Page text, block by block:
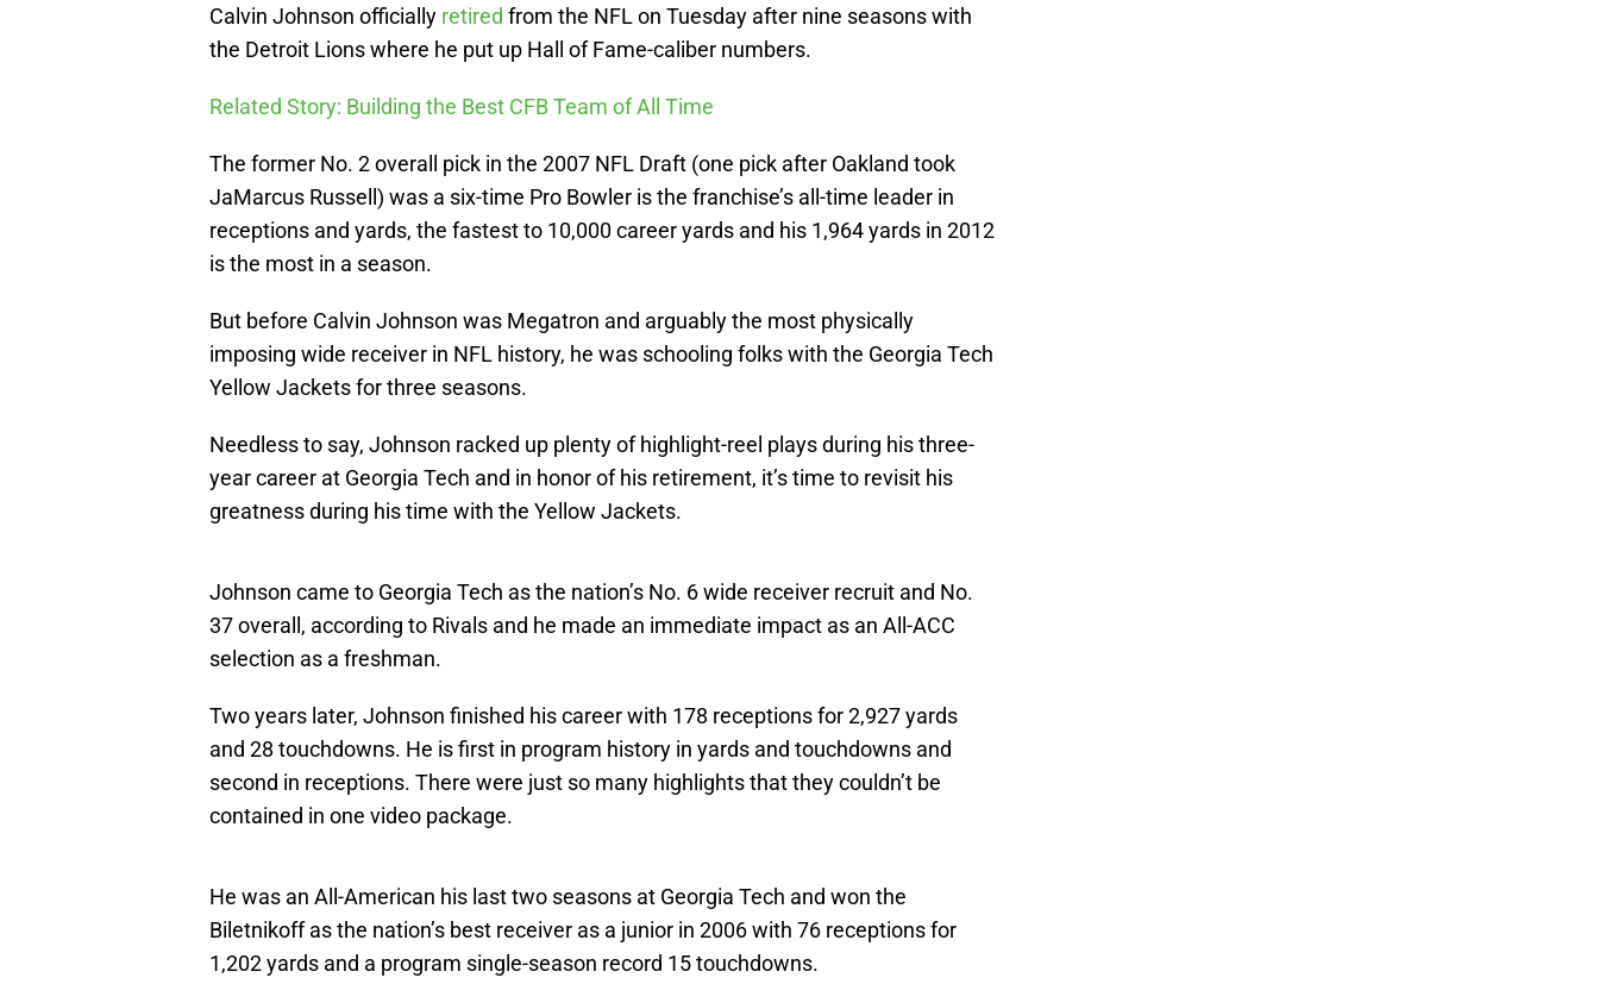
Calvin Johnson officially retired from the NFL on Tuesday after nine seasons with
the Detroit Lions where he put up Hall of Fame-caliber numbers.
Related Story: Building the Best CFB Team of All Time
The former No. 2 overall pick in the 2007 NFL Draft (one pick after Oakland took
JaMarcus Russell) was a six-time Pro Bowler is the franchise’s all-time leader in
receptions and yards, the fastest to 10,000 career yards and his 1,964 yards in 2012
is the most in a season.
But before Calvin Johnson was Megatron and arguably the most physically
imposing wide receiver in NFL history, he was schooling folks with the Georgia Tech
Yellow Jackets for three seasons.
Needless to say, Johnson racked up plenty of highlight-reel plays during his three-
year career at Georgia Tech and in honor of his retirement, it’s time to revisit his
greatness during his time with the Yellow Jackets.
Johnson came to Georgia Tech as the nation’s No. 6 wide receiver recruit and No.
37 overall, according to Rivals and he made an immediate impact as an All-ACC
selection as a freshman.
Two years later, Johnson finished his career with 178 receptions for 2,927 yards
and 28 touchdowns. He is first in program history in yards and touchdowns and
second in receptions. There were just so many highlights that they couldn’t be
contained in one video package.
He was an All-American his last two seasons at Georgia Tech and won the
Biletnikoff as the nation’s best receiver as a junior in 2006 with 76 receptions for
1,202 yards and a program single-season record 15 touchdowns.